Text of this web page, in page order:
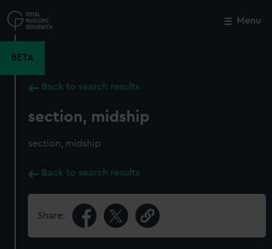
to
main
Menu
BETA
Back to search results
section, midship
section, midship
Back to search results
Share:
Close